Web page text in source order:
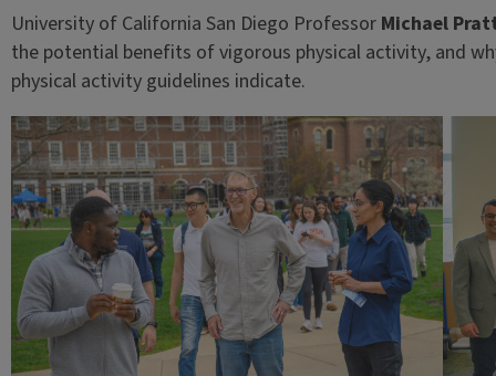
University of California San Diego Professor Michael
the potential benefits of vigorous physical activity, and
physical activity guidelines indicate.